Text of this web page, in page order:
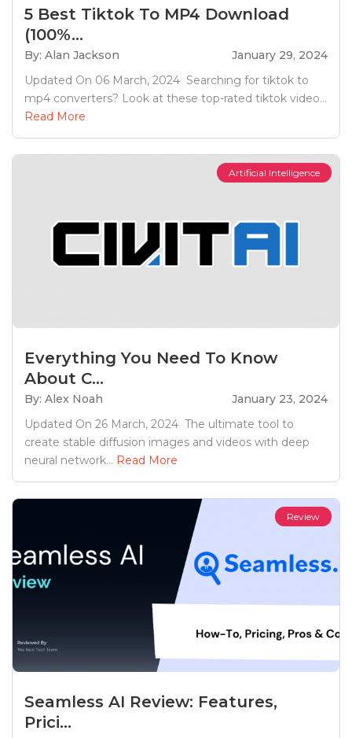
5 Best Tiktok To MP4 Download
(100%...
By: Alan Jackson
January 29, 2024
Updated On 06 March, 2024 Searching for tiktok to
mp4 converters? Look at these top-rated tiktok video...
Read More
Artificial Intelligence
Everything You Need To Know
About C...
By: Alex Noah
January 23, 2024
Updated On 26 March, 2024 The ultimate tool to
create stable diffusion images and videos with deep
neural network... Read More
Review
Seamless AI Review: Features,
Prici...